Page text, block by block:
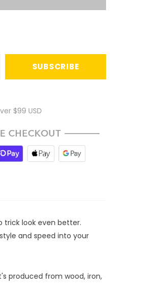
$99 USD
trick look even better.
and speed into your
produced from wood, iron,